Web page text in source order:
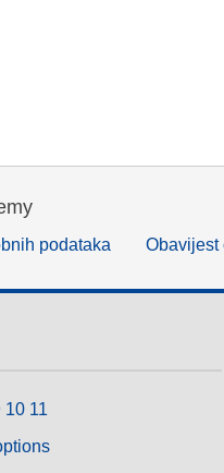
podataka Obavijest
10 11